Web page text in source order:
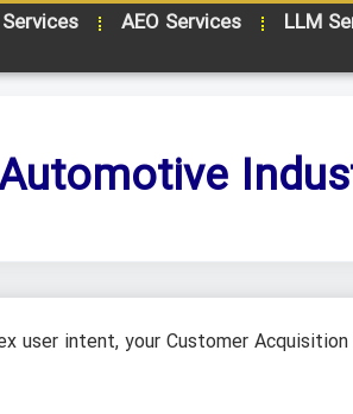
AEO Services LLM
user intent, your Customer